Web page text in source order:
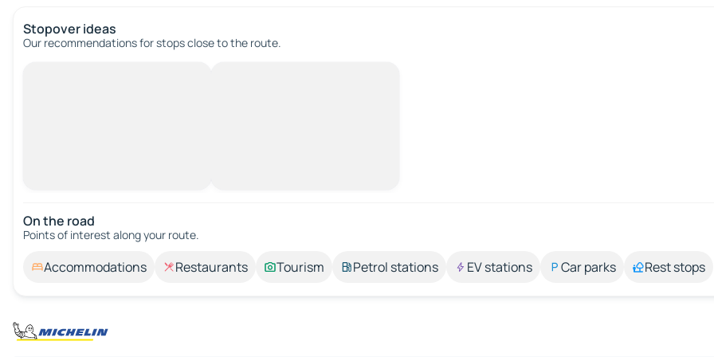
Stopover ideas
Our recommendations for stops close to the route.
On the road
Points of interest along your route.
Accommodations Restaurants Tourism Petrol stations EV stations Car parks Rest stops